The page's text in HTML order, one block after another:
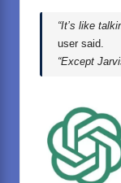
“It’s like
user said.
“Except